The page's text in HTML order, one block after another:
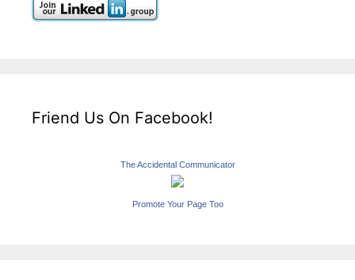
Friend Us On Facebook!
The Accidental Communicator
Promote Your Page Too